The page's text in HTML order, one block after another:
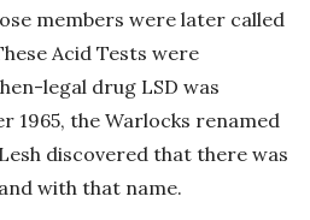
members were later called
Acid Tests were
legal drug LSD was
1965, the Warlocks renamed
discovered that there was
with that name.